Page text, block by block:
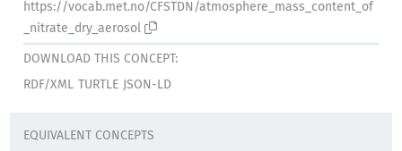
https://vocab.met.no/CFSTDN/atmosphere_mass_content_of
_nitrate_dry_aerosol
DOWNLOAD THIS CONCEPT:
RDF/XML TURTLE JSON-LD
EQUIVALENT CONCEPTS